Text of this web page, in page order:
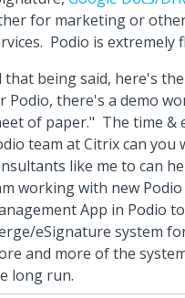
for marketing or
Podio is extremely
that being said, here's
Podio, there's a demo
of paper." The time &
team at Citrix can
like me to can
working with new
App in Podio
eSignature system
and more of the
long run.